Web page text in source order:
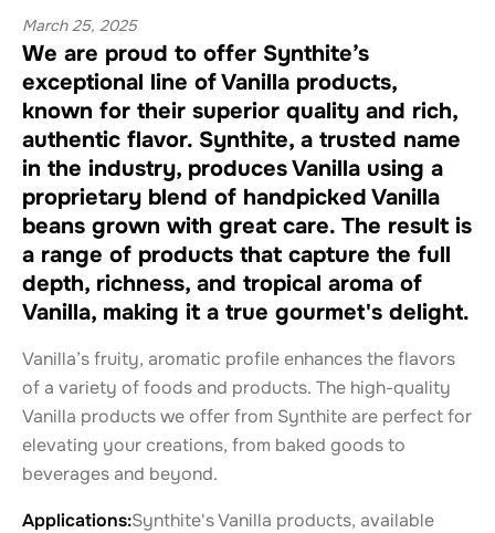
March 25, 2025
We are proud to offer Synthite’s
exceptional line of Vanilla products,
known for their superior quality and rich,
authentic flavor. Synthite, a trusted name
in the industry, produces Vanilla using a
proprietary blend of handpicked Vanilla
beans grown with great care. The result is
a range of products that capture the full
depth, richness, and tropical aroma of
Vanilla, making it a true gourmet's delight.
Vanilla’s fruity, aromatic profile enhances the flavors
of a variety of foods and products. The high-quality
Vanilla products we offer from Synthite are perfect for
elevating your creations, from baked goods to
beverages and beyond.
Applications:Synthite's Vanilla products, available